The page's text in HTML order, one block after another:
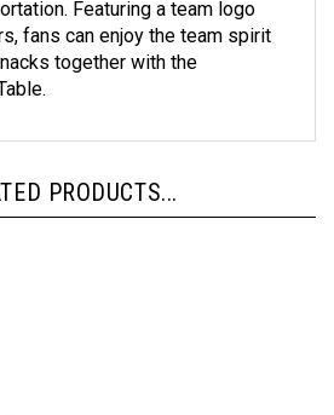
fans can enjoy the team spirit
together with the